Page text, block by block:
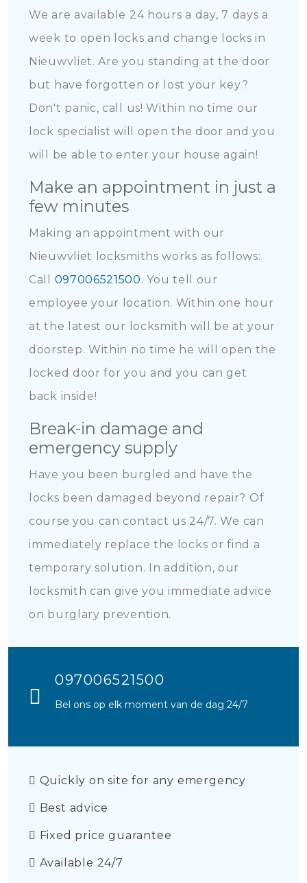
We are available 24 hours a day, 7 days a
week to open locks and change locks in
Nieuwvliet. Are you standing at the door
but have forgotten or lost your key?
Don't panic, call us! Within no time our
lock specialist will open the door and you
will be able to enter your house again!
Make an appointment in just a
few minutes
Making an appointment with our
Nieuwvliet locksmiths works as follows:
Call 097006521500. You tell our
employee your location. Within one hour
at the latest our locksmith will be at your
doorstep. Within no time he will open the
locked door for you and you can get
back inside!
Break-in damage and
emergency supply
Have you been burgled and have the
locks been damaged beyond repair? Of
course you can contact us 24/7. We can
immediately replace the locks or find a
temporary solution. In addition, our
locksmith can give you immediate advice
on burglary prevention.
097006521500
Bel ons op elk moment van de dag 24/7
Quickly on site for any emergency
Best advice
Fixed price guarantee
Available 24/7